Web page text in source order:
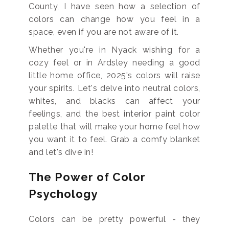
County, I have seen how a selection of
colors can change how you feel in a
space, even if you are not aware of it.
Whether you're in Nyack wishing for a
cozy feel or in Ardsley needing a good
little home office, 2025's colors will raise
your spirits. Let's delve into neutral colors,
whites, and blacks can affect your
feelings, and the best interior paint color
palette that will make your home feel how
you want it to feel. Grab a comfy blanket
and let's dive in!
The Power of Color
Psychology
Colors can be pretty powerful - they